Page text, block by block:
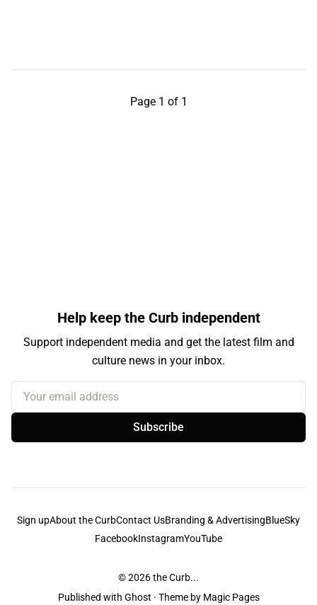
Page 1 of 1
Help keep the Curb independent
Support independent media and get the latest film and
culture news in your inbox.
Your email address
Subscribe
Sign upAbout the CurbContact UsBranding & AdvertisingBlueSky
FacebookInstagramYouTube
© 2026the Curb...
Published with Ghost · Theme by Magic Pages